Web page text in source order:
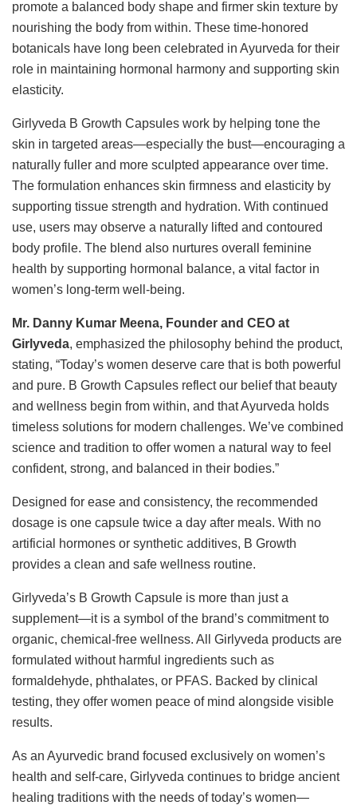
promote a balanced body shape and firmer skin texture by
nourishing the body from within. These time-honored
botanicals have long been celebrated in Ayurveda for their
role in maintaining hormonal harmony and supporting skin
elasticity.
Girlyveda B Growth Capsules work by helping tone the
skin in targeted areas—especially the bust—encouraging a
naturally fuller and more sculpted appearance over time.
The formulation enhances skin firmness and elasticity by
supporting tissue strength and hydration. With continued
use, users may observe a naturally lifted and contoured
body profile. The blend also nurtures overall feminine
health by supporting hormonal balance, a vital factor in
women’s long-term well-being.
Mr. Danny Kumar Meena, Founder and CEO at
Girlyveda, emphasized the philosophy behind the product,
stating, “Today’s women deserve care that is both powerful
and pure. B Growth Capsules reflect our belief that beauty
and wellness begin from within, and that Ayurveda holds
timeless solutions for modern challenges. We’ve combined
science and tradition to offer women a natural way to feel
confident, strong, and balanced in their bodies.”
Designed for ease and consistency, the recommended
dosage is one capsule twice a day after meals. With no
artificial hormones or synthetic additives, B Growth
provides a clean and safe wellness routine.
Girlyveda’s B Growth Capsule is more than just a
supplement—it is a symbol of the brand’s commitment to
organic, chemical-free wellness. All Girlyveda products are
formulated without harmful ingredients such as
formaldehyde, phthalates, or PFAS. Backed by clinical
testing, they offer women peace of mind alongside visible
results.
As an Ayurvedic brand focused exclusively on women’s
health and self-care, Girlyveda continues to bridge ancient
healing traditions with the needs of today’s women—